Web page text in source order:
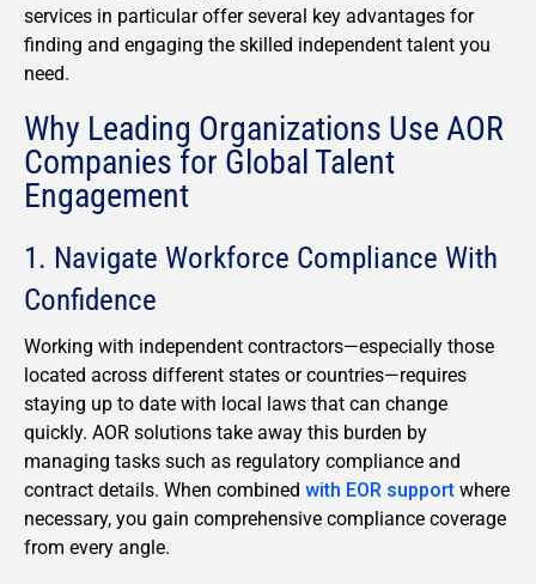
services in particular offer several key advantages for
finding and engaging the skilled independent talent you
need.
Why Leading Organizations Use AOR
Companies for Global Talent
Engagement
1. Navigate Workforce Compliance With
Confidence
Working with independent contractors—especially those
located across different states or countries—requires
staying up to date with local laws that can change
quickly. AOR solutions take away this burden by
managing tasks such as regulatory compliance and
contract details. When combined with EOR support where
necessary, you gain comprehensive compliance coverage
from every angle.